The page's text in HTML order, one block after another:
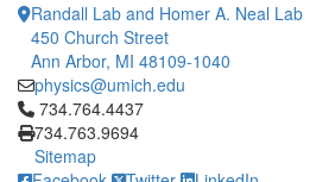
Randall Lab and Homer A. Neal Lab
450 Church Street
Ann Arbor, MI 48109-1040
physics@umich.edu
Click to call 734.764.4437
734.764.4437
734.763.9694
Sitemap